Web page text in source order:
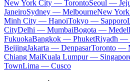
New York City — TorontoSeoul —
JaneiroSydney — MelbourneNew
Minh City — HanoiTokyo — Sapporo
CityDelhi — MumbaiBogota —
FukuokaBangkok — PhuketRiyadh —
BeijingJakarta — DenpasarToronto —
Chiang MaiKuala Lumpur —
TownLima — Cusco